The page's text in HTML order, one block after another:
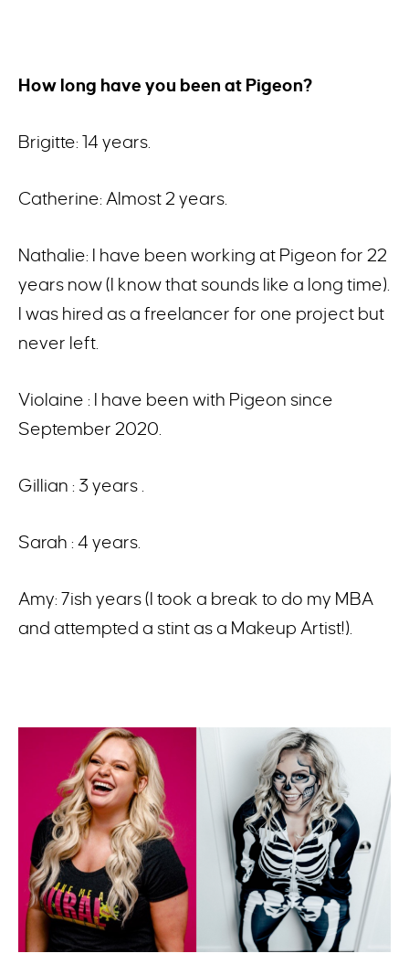
How long have you been at Pigeon?
Brigitte: 14 years.
Catherine: Almost 2 years.
Nathalie: I have been working at Pigeon for 22
years now (I know that sounds like a long time).
I was hired as a freelancer for one project but
never left.
Violaine : I have been with Pigeon since
September 2020.
Gillian : 3 years .
Sarah : 4 years.
Amy: 7ish years (I took a break to do my MBA
and attempted a stint as a Makeup Artist!).